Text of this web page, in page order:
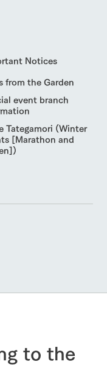
Notices
from the Garden
event branch
Tategamori (Winter
[Marathon and
to the